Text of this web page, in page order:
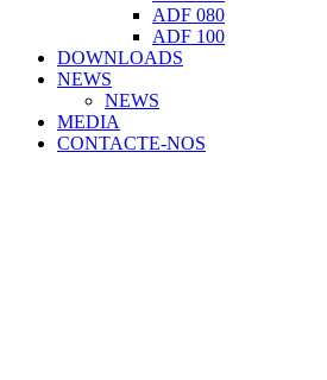
ADF 080
ADF 100
DOWNLOADS
NEWS
NEWS
MEDIA
CONTACTE-NOS